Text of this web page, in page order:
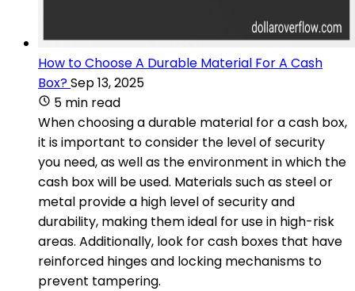
How to Choose A Durable Material For A Cash
Box?Sep 13, 2025
5 min read
When choosing a durable material for a cash box,
it is important to consider the level of security
you need, as well as the environment in which the
cash box will be used. Materials such as steel or
metal provide a high level of security and
durability, making them ideal for use in high-risk
areas. Additionally, look for cash boxes that have
reinforced hinges and locking mechanisms to
prevent tampering.